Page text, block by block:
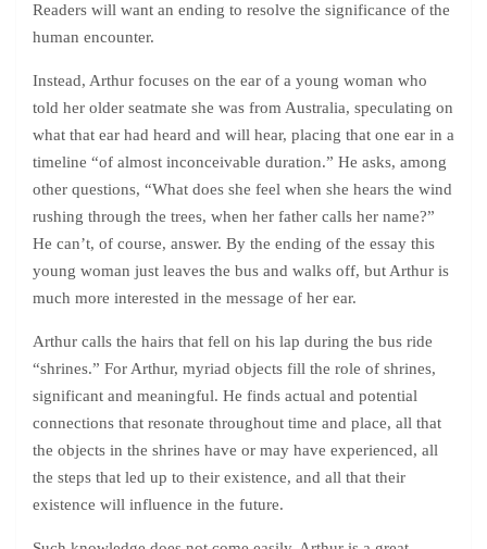
Readers will want an ending to resolve the significance of the
human encounter.
Instead, Arthur focuses on the ear of a young woman who
told her older seatmate she was from Australia, speculating on
what that ear had heard and will hear, placing that one ear in a
timeline “of almost inconceivable duration.” He asks, among
other questions, “What does she feel when she hears the wind
rushing through the trees, when her father calls her name?”
He can’t, of course, answer. By the ending of the essay this
young woman just leaves the bus and walks off, but Arthur is
much more interested in the message of her ear.
Arthur calls the hairs that fell on his lap during the bus ride
“shrines.” For Arthur, myriad objects fill the role of shrines,
significant and meaningful. He finds actual and potential
connections that resonate throughout time and place, all that
the objects in the shrines have or may have experienced, all
the steps that led up to their existence, and all that their
existence will influence in the future.